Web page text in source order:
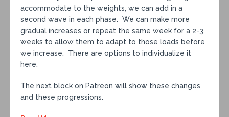
accommodate to the weights, we can add in a
second wave in each phase. We can make more
gradual increases or repeat the same week for a 2-3
weeks to allow them to adapt to those loads before
we increase. There are options to individualize it
here.
The next block on Patreon will show these changes
and these progressions.